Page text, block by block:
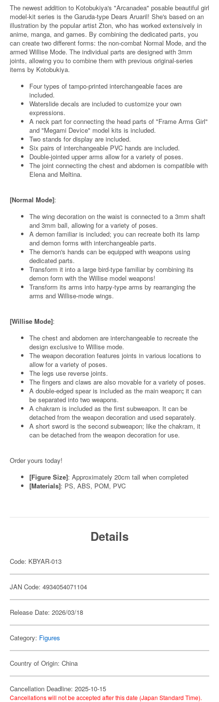
The newest addition to Kotobukiya's "Arcanadea" posable beautiful girl
model-kit series is the Garuda-type Dears Aruaril! She's based on an
illustration by the popular artist Zton, who has worked extensively in
anime, manga, and games. By combining the dedicated parts, you
can create two different forms: the non-combat Normal Mode, and the
armed Willise Mode. The individual parts are designed with 3mm
joints, allowing you to combine them with previous original-series
items by Kotobukiya.
Four types of tampo-printed interchangeable faces are
included.
Waterslide decals are included to customize your own
expressions.
A neck part for connecting the head parts of "Frame Arms Girl"
and "Megami Device" model kits is included.
Two stands for display are included.
Six pairs of interchangeable PVC hands are included.
Double-jointed upper arms allow for a variety of poses.
The joint connecting the chest and abdomen is compatible with
Elena and Meltina.
[Normal Mode]:
The wing decoration on the waist is connected to a 3mm shaft
and 3mm ball, allowing for a variety of poses.
A demon familiar is included; you can recreate both its lamp
and demon forms with interchangeable parts.
The demon's hands can be equipped with weapons using
dedicated parts.
Transform it into a large bird-type familiar by combining its
demon form with the Willise model weapons!
Transform its arms into harpy-type arms by rearranging the
arms and Willise-mode wings.
[Willise Mode]:
The chest and abdomen are interchangeable to recreate the
design exclusive to Willise mode.
The weapon decoration features joints in various locations to
allow for a variety of poses.
The legs use reverse joints.
The fingers and claws are also movable for a variety of poses.
A double-edged spear is included as the main weapon; it can
be separated into two weapons.
A chakram is included as the first subweapon. It can be
detached from the weapon decoration and used separately.
A short sword is the second subweapon; like the chakram, it
can be detached from the weapon decoration for use.
Order yours today!
[Figure Size]: Approximately 20cm tall when completed
[Materials]: PS, ABS, POM, PVC
Details
Code: KBYAR-013
JAN Code: 4934054071104
Release Date: 2026/03/18
Category: Figures
Country of Origin: China
Cancellation Deadline: 2025-10-15
Cancellations will not be accepted after this date (Japan Standard Time).